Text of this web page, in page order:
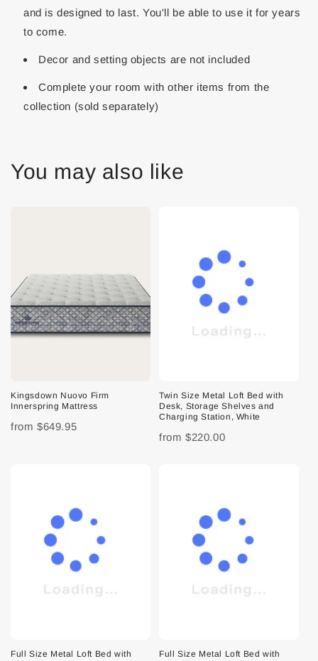
and is designed to last. You'll be able to use it for years
to come.
Decor and setting objects are not included
Complete your room with other items from the
collection (sold separately)
You may also like
Kingsdown Nuovo Firm
Innerspring Mattress
from $649.95
Twin Size Metal Loft Bed with
Desk, Storage Shelves and
Charging Station, White
from $220.00
Full Size Metal Loft Bed with
Full Size Metal Loft Bed with